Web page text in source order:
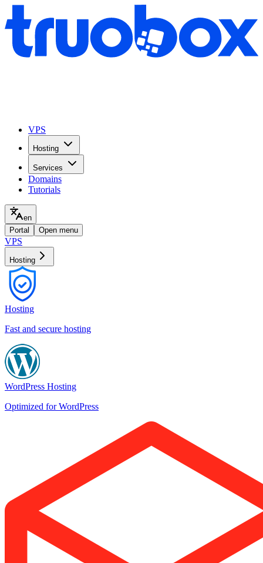
VPS
Hosting
Services
Domains
Tutorials
en
Portal
Open menu
VPS
Hosting
Hosting
Fast and secure hosting
WordPress Hosting
Optimized for WordPress